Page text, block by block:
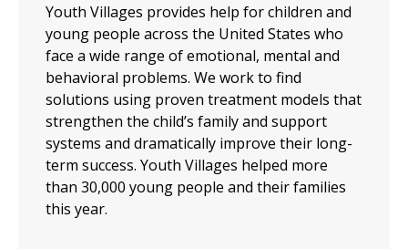
Youth Villages provides help for children and
young people across the United States who
face a wide range of emotional, mental and
behavioral problems. We work to find
solutions using proven treatment models that
strengthen the child’s family and support
systems and dramatically improve their long-
term success. Youth Villages helped more
than 30,000 young people and their families
this year.